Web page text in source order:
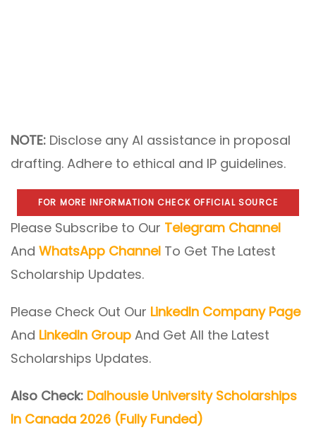
NOTE: Disclose any AI assistance in proposal
drafting. Adhere to ethical and IP guidelines.
FOR MORE INFORMATION CHECK OFFICIAL SOURCE
Please Subscribe to Our Telegram Channel
And WhatsApp Channel To Get The Latest
Scholarship Updates.
Please Check Out Our LinkedIn Company Page
And LinkedIn Group And Get All the Latest
Scholarships Updates.
Also Check: Dalhousie University Scholarships
In Canada 2026 (Fully Funded)